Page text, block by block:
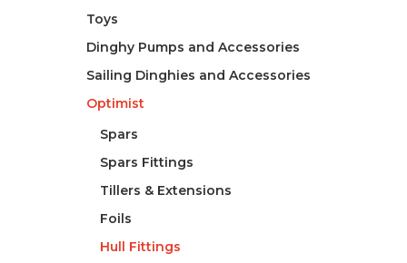
Toys
Dinghy Pumps and Accessories
Sailing Dinghies and Accessories
Optimist
Spars
Spars Fittings
Tillers & Extensions
Foils
Hull Fittings